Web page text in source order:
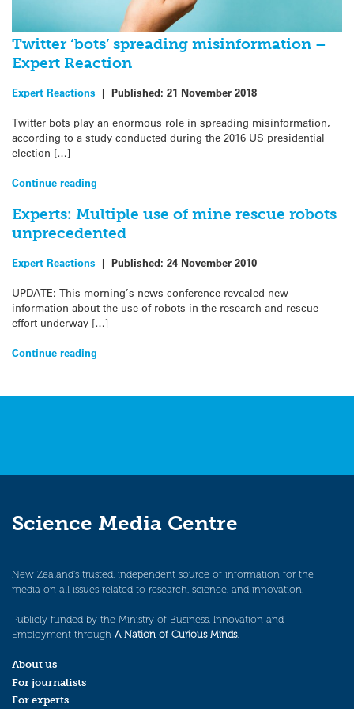
Twitter ‘bots’ spreading misinformation –
Expert Reaction
Expert Reactions | Published: 21 November 2018
Twitter bots play an enormous role in spreading misinformation,
according to a study conducted during the 2016 US presidential
election […]
Continue reading
Experts: Multiple use of mine rescue robots
unprecedented
Expert Reactions | Published: 24 November 2010
UPDATE: This morning’s news conference revealed new
information about the use of robots in the research and rescue
effort underway […]
Continue reading
Science Media Centre
New Zealand’s trusted, independent source of information for the
media on all issues related to research, science, and innovation.
Publicly funded by the Ministry of Business, Innovation and
Employment through A Nation of Curious Minds.
About us
For journalists
For experts